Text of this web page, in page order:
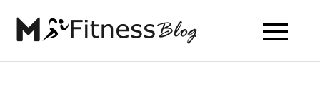
My Fitness
Blog